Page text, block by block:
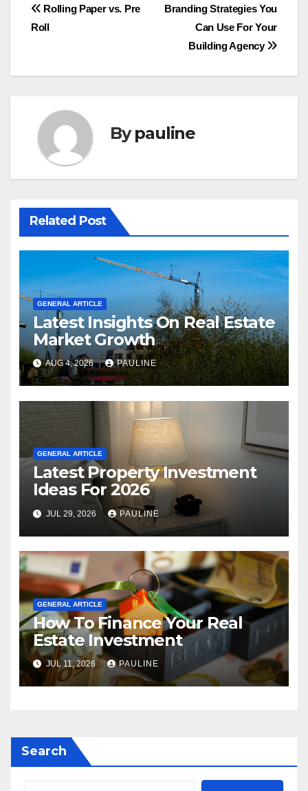
Post
Branding Strategies You
Can Use For Your
Building Agency
Rolling Paper vs. Pre
Roll
Bypauline
Related Post
GENERAL ARTICLE
Latest Insights On Real Estate
Market Growth
AUG 4, 2026 PAULINE
GENERAL ARTICLE
Latest Property Investment
Ideas For 2026
JUL 29, 2026 PAULINE
GENERAL ARTICLE
How To Finance Your Real
Estate Investment
JUL 11, 2026 PAULINE
Search